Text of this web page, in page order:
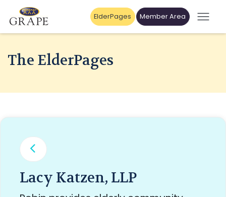
ElderPages Member Area
The ElderPages
Lacy Katzen, LLP